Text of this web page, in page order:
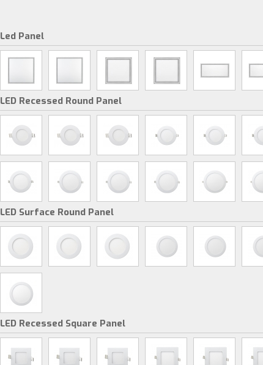
Led Panel
LED Recessed Round Panel
LED Surface Round Panel
LED Recessed Square Panel